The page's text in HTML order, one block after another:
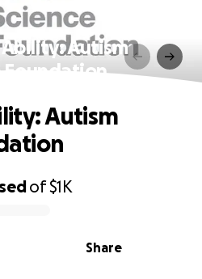
Ability: Autism
Foundation
of$1K
Share
Autism